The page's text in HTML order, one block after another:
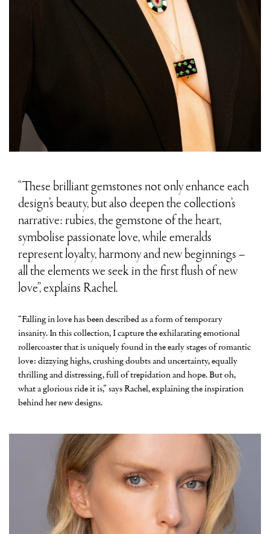
“These brilliant gemstones not only enhance each
design’s beauty, but also deepen the collection’s
narrative: rubies, the gemstone of the heart,
symbolise passionate love, while emeralds
represent loyalty, harmony and new beginnings –
all the elements we seek in the first flush of new
love”, explains Rachel.
“Falling in love has been described as a form of temporary
insanity. In this collection, I capture the exhilarating emotional
rollercoaster that is uniquely found in the early stages of romantic
love: dizzying highs, crushing doubts and uncertainty, equally
thrilling and distressing, full of trepidation and hope. But oh,
what a glorious ride it is,” says Rachel, explaining the inspiration
behind her new designs.